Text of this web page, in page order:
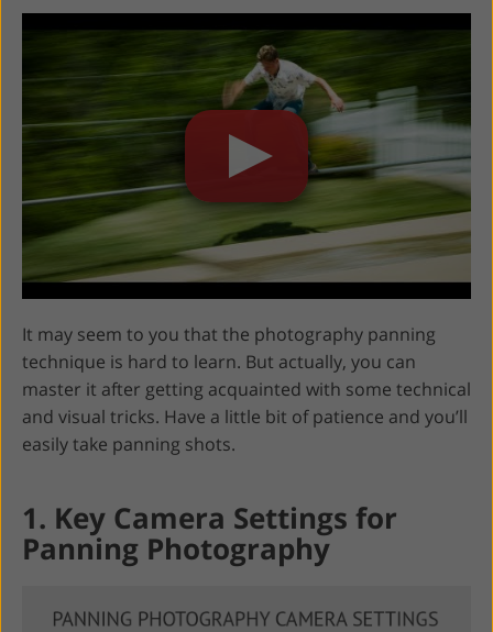
It may seem to you that the photography panning
technique is hard to learn. But actually, you can
master it after getting acquainted with some technical
and visual tricks. Have a little bit of patience and you’ll
easily take panning shots.
1. Key Camera Settings for
Panning Photography